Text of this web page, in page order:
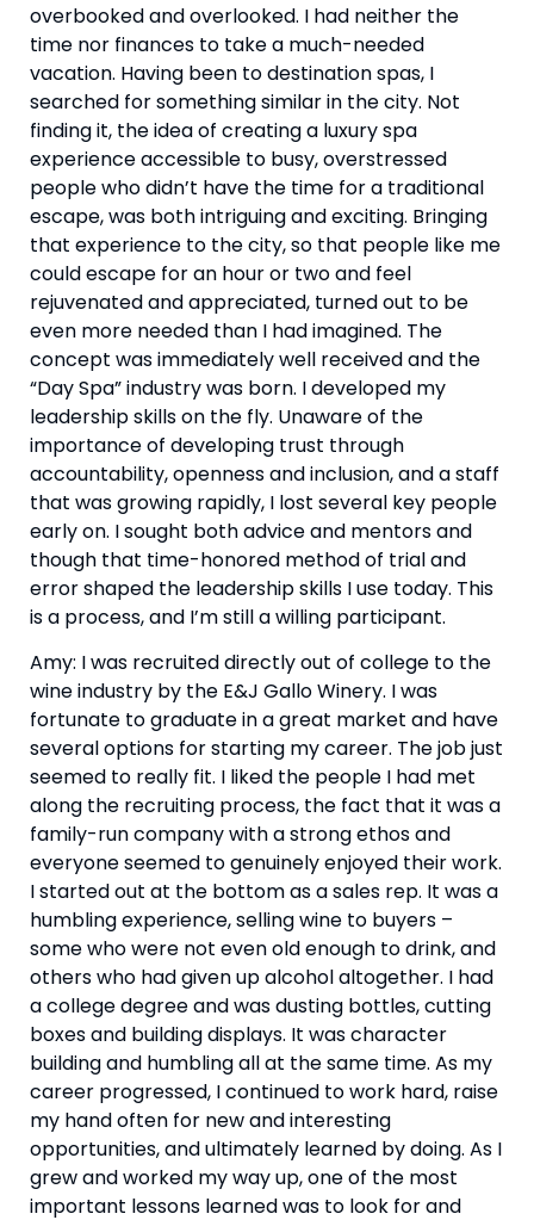
overbooked and overlooked. I had neither the
time nor finances to take a much-needed
vacation. Having been to destination spas, I
searched for something similar in the city. Not
finding it, the idea of creating a luxury spa
experience accessible to busy, overstressed
people who didn’t have the time for a traditional
escape, was both intriguing and exciting. Bringing
that experience to the city, so that people like me
could escape for an hour or two and feel
rejuvenated and appreciated, turned out to be
even more needed than I had imagined. The
concept was immediately well received and the
“Day Spa” industry was born. I developed my
leadership skills on the fly. Unaware of the
importance of developing trust through
accountability, openness and inclusion, and a staff
that was growing rapidly, I lost several key people
early on. I sought both advice and mentors and
though that time-honored method of trial and
error shaped the leadership skills I use today. This
is a process, and I’m still a willing participant.
Amy: I was recruited directly out of college to the
wine industry by the E&J Gallo Winery. I was
fortunate to graduate in a great market and have
several options for starting my career. The job just
seemed to really fit. I liked the people I had met
along the recruiting process, the fact that it was a
family-run company with a strong ethos and
everyone seemed to genuinely enjoyed their work.
I started out at the bottom as a sales rep. It was a
humbling experience, selling wine to buyers –
some who were not even old enough to drink, and
others who had given up alcohol altogether. I had
a college degree and was dusting bottles, cutting
boxes and building displays. It was character
building and humbling all at the same time. As my
career progressed, I continued to work hard, raise
my hand often for new and interesting
opportunities, and ultimately learned by doing. As I
grew and worked my way up, one of the most
important lessons learned was to look for and